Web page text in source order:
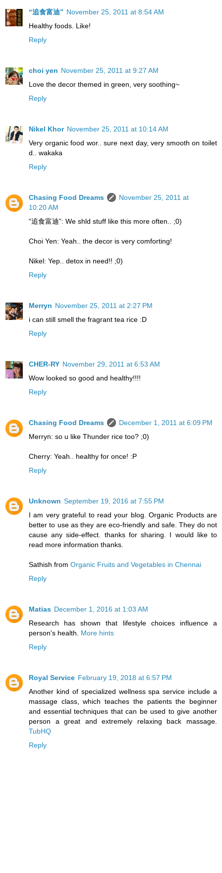
“追食富迪” November 25, 2011 at 8:54 AM
Healthy foods. Like!
Reply
choi yen November 25, 2011 at 9:27 AM
Love the decor themed in green, very soothing~
Reply
Nikel Khor November 25, 2011 at 10:14 AM
Very organic food wor.. sure next day, very smooth on toilet
d.. wakaka
Reply
Chasing Food Dreams
November 25, 2011 at
10:20 AM
“追食富迪”: We shld stuff like this more often.. ;0)
Choi Yen: Yeah.. the decor is very comforting!
Nikel: Yep.. detox in need!! ;0)
Reply
Merryn November 25, 2011 at 2:27 PM
i can still smell the fragrant tea rice :D
Reply
CHER-RY November 29, 2011 at 6:53 AM
Wow looked so good and healthy!!!!
Reply
Chasing Food Dreams
December 1, 2011 at 6:09 PM
Merryn: so u like Thunder rice too? ;0)
Cherry: Yeah.. healthy for once! :P
Reply
Unknown September 19, 2016 at 7:55 PM
I am very grateful to read your blog. Organic Products are
better to use as they are eco-friendly and safe. They do not
cause any side-effect. thanks for sharing. I would like to
read more information thanks.
Sathish from Organic Fruits and Vegetables in Chennai
Reply
Matias December 1, 2016 at 1:03 AM
Research has shown that lifestyle choices influence a
person's health. More hints
Reply
Royal Service February 19, 2018 at 6:57 PM
Another kind of specialized wellness spa service include a
massage class, which teaches the patients the beginner
and essential techniques that can be used to give another
person a great and extremely relaxing back massage.
TubHQ
Reply